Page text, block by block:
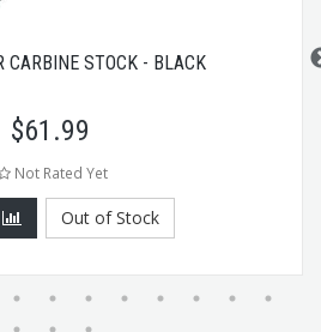
CARBINE STOCK - BLACK
$61.99
Not Rated Yet
Out of Stock